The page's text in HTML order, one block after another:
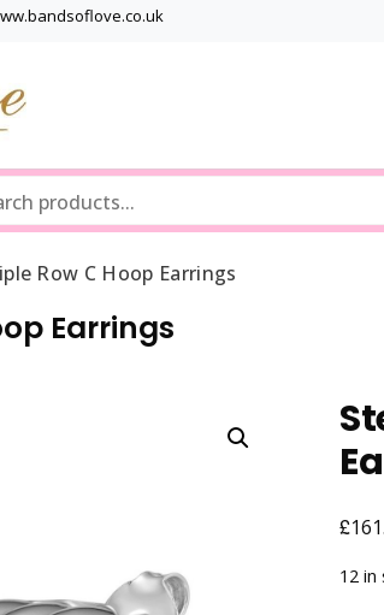
Row C Hoop Earrings
Earrings
£
12 in